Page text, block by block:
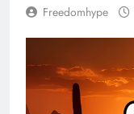
Freedomhype